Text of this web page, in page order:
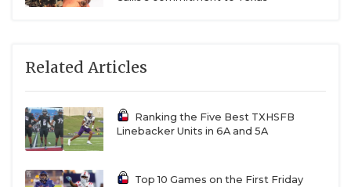
Related Articles
Ranking the Five Best TXHSFB
Linebacker Units in 6A and 5A
Top 10 Games on the First Friday